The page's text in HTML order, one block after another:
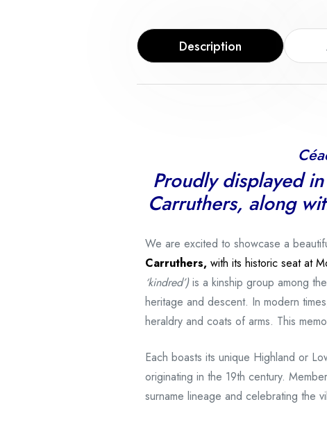
Description
Proudly displayed
Carruthers, along
We are excited to showcase a
Carruthers, with its historic seat at
‘kindred’)is a kinship group among
heritage and descent. In modern
heraldry and coats of arms. This
Each boasts its unique Highland or
originating in the 19th century.
surname lineage and celebrating the